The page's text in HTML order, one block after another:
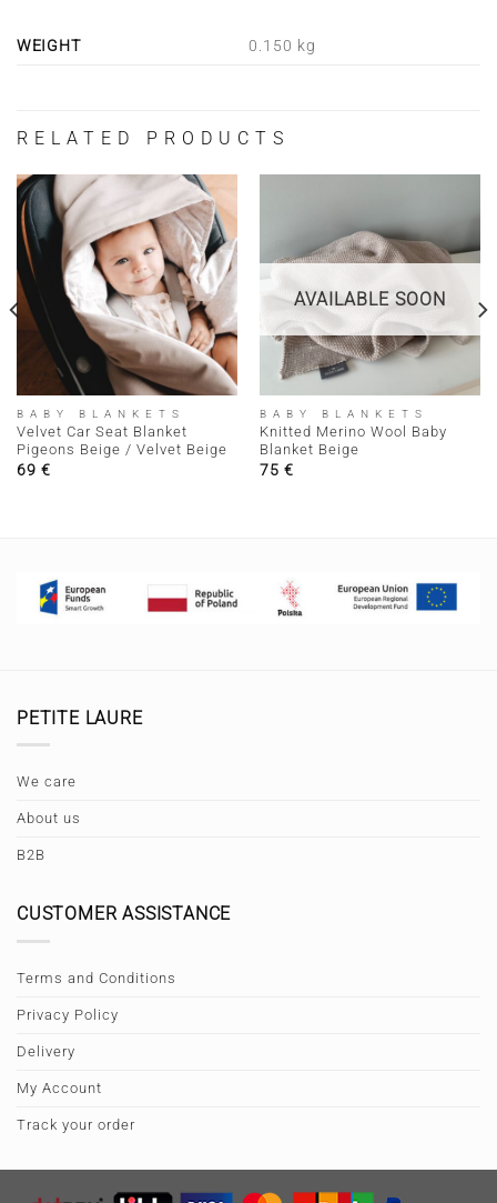
WEIGHT 0.150 kg
RELATED PRODUCTS
BABY BLANKETS
Velvet Car Seat Blanket
Pigeons Beige / Velvet Beige
69 €
AVAILABLE SOON
BABY BLANKETS
Knitted Merino Wool Baby
Blanket Beige
75 €
PETITE LAURE
We care
About us
B2B
CUSTOMER ASSISTANCE
Terms and Conditions
Privacy Policy
Delivery
My Account
Track your order